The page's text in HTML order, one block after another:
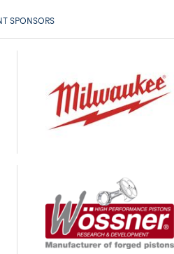
SPONSORS